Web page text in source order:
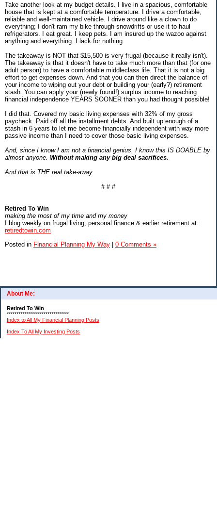
About Me:
Retired To Win
********************************
Index to All My Financial Planning Posts
Index To All My Investing Posts
Take another look at my budget details. I live in a spacious, comfortable
house that is kept at a comfortable temperature. I drive a comfortable,
reliable and well-maintained vehicle. I drive around like a clown to do
everything; I don't ram my bike through snowdrifts or use it to haul
refrigerators. I eat great. I keep pets. I am insured up the wazoo against
anything and everything. I lack for nothing.
The takeaway is NOT that $15,500 is very frugal (because it really isn't).
The takeaway is that it doesn't have to take much more than that (for one
adult person) to have a comfortable middleclass life. That it is not a big
effort to get expenses down. And that you can then direct the balance of
your income to wiping out your debt or building your (early?) retirement
stash. You can apply your (newly found!) surplus income to reaching
financial independence YEARS SOONER than you had thought possible!
I did that. Covered my basic living expenses with 32% of my gross
paycheck. Paid off all the installment debts. And built up enough of a
stash in 6 years to let me become financially independent with way more
passive income than I need to cover those basic living expenses.
And, since I know I am not a financial genius, I know this IS DOABLE by
almost anyone. Without making any big deal sacrifices.
And that is THE real take-away.
# # #
Retired To Win
making the most of my time and my money
I blog weekly on frugal living, personal finance & earlier retirement at:
retiredtowin.com
Posted in Financial Planning My Way | 0 Comments »